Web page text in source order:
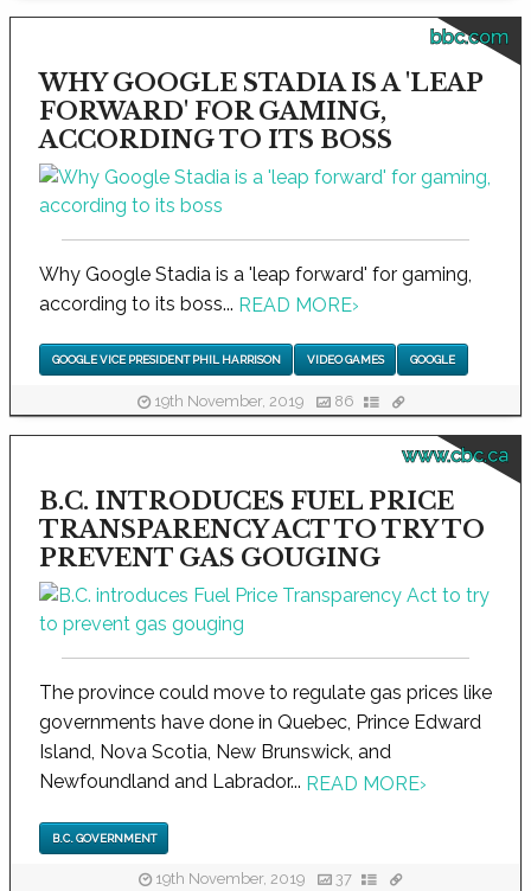
bbc.com
WHY GOOGLE STADIA IS A 'LEAP
FORWARD' FOR GAMING,
ACCORDING TO ITS BOSS
Why Google Stadia is a 'leap forward' for gaming,
according to its boss... READ MORE›
GOOGLE VICE PRESIDENT PHIL HARRISON VIDEO GAMES GOOGLE
19th November, 2019 86
www.cbc.ca
B.C. INTRODUCES FUEL PRICE
TRANSPARENCY ACT TO TRY TO
PREVENT GAS GOUGING
The province could move to regulate gas prices like
governments have done in Quebec, Prince Edward
Island, Nova Scotia, New Brunswick, and
Newfoundland and Labrador... READ MORE›
B.C. GOVERNMENT
19th November, 2019 37